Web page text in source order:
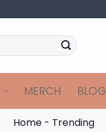
MERCH BLOG
Home - Trending